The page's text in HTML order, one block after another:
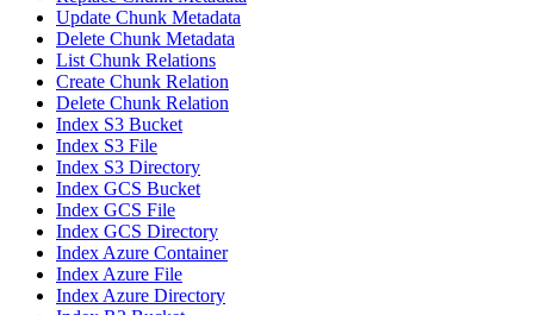
Update Chunk Metadata
Delete Chunk Metadata
List Chunk Relations
Create Chunk Relation
Delete Chunk Relation
Index S3 Bucket
Index S3 File
Index S3 Directory
Index GCS Bucket
Index GCS File
Index GCS Directory
Index Azure Container
Index Azure File
Index Azure Directory